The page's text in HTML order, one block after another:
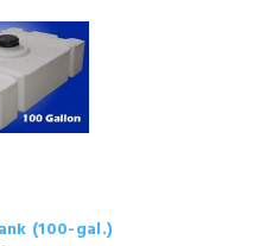
(100-gal.)